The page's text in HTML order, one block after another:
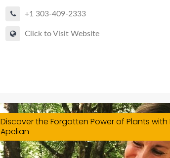
+1 303-409-2333
Click to Visit Website
Discover the Forgotten Power of Plants with
Apelian